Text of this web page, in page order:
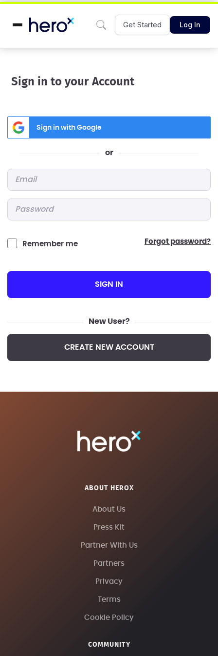
Get Started Log In
Sign in to your Account
Sign in with Google
or
Remember me forgot password?
SIGN IN
New User?
CREATE NEW ACCOUNT
ABOUT HEROX
About Us
Press Kit
Partner With Us
Partners
Privacy
Terms
Cookie Policy
COMMUNITY